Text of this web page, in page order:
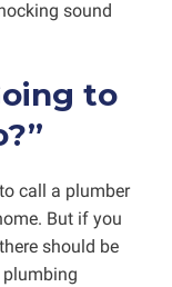
sound
to
call a plumber
But if you
should be
plumbing